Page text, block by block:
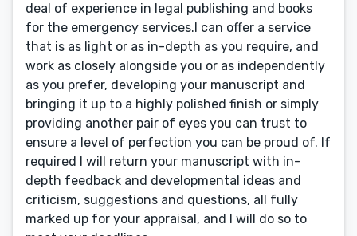
deal of experience in legal publishing and books
for the emergency services.I can offer a service
that is as light or as in-depth as you require, and
work as closely alongside you or as independently
as you prefer, developing your manuscript and
bringing it up to a highly polished finish or simply
providing another pair of eyes you can trust to
ensure a level of perfection you can be proud of. If
required I will return your manuscript with in-
depth feedback and developmental ideas and
criticism, suggestions and questions, all fully
marked up for your appraisal, and I will do so to